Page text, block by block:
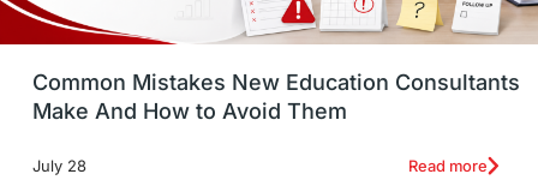
Study in Vancouver Japan
UK / United Kingdom Post-Study Work
Common Mistakes New Education Consultants
Make And How to Avoid Them
July 28 Read more